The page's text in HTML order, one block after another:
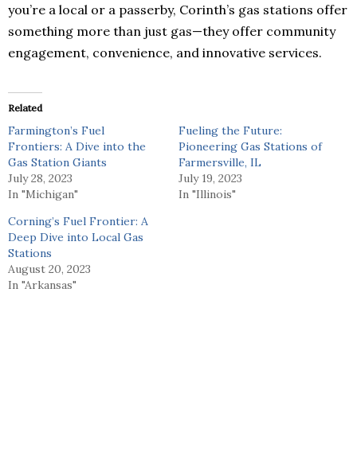
you’re a local or a passerby, Corinth’s gas stations offer
something more than just gas—they offer community
engagement, convenience, and innovative services.
Related
Farmington’s Fuel
Frontiers: A Dive into the
Gas Station Giants
July 28, 2023
In "Michigan"
Fueling the Future:
Pioneering Gas Stations of
Farmersville, IL
July 19, 2023
In "Illinois"
Corning’s Fuel Frontier: A
Deep Dive into Local Gas
Stations
August 20, 2023
In "Arkansas"